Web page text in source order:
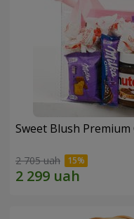
Sweet Blush Premium
2 705 uah